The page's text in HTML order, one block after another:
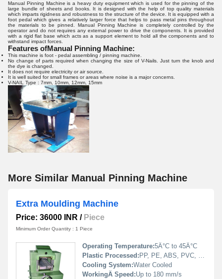
Manual Pinning Machine is a heavy duty equipment which is used for the pinning of the
large bundle of sheets and books. It is designed with the help of top quality materials
which imparts rigidness and robustness to the structure of the device. It is equipped with a
foot pedal which gives a relatively larger force that helps to pass metal pins throughout
the materials to be pinned. Manual Pinning Machine is completely controlled by the
operator and do not requires any external power to drive the components. It is provided
with a rigid flat base which acts as a support element to hold all the components and to
withstand impact forces.
Features ofManual Pinning Machine:
This machine is foot - pedal assembling / pinning machine.
No change of parts required when changing the size of V-Nails. Just turn the knob and
the dye is changed.
It does not require electricity or air source.
It is well suited for small frames or areas where noise is a major concerns.
V-NAIL Type : 7mm, 10mm, 12mm, 15mm
More Similar Manual Pinning Machine
Extra Moulding Machine
Price: 36000 INR / Piece
Minimum Order Quantity : 1 Piece
Operating Temperature:5Â°C to 45Â°C
Plastic Processed: PP, PE, ABS, PVC, PS
Cooling System:Water Cooled
WorkingÂ Speed:Up to 180 mm/s